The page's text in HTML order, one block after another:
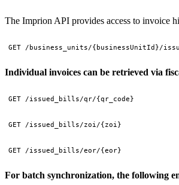
The Imprion API provides access to invoice
GET /business_units/{businessUnitId}/
Individual invoices can be retrieved via
GET /issued_bills/qr/{qr_code}
GET /issued_bills/zoi/{zoi}
GET /issued_bills/eor/{eor}
For batch synchronization, the following